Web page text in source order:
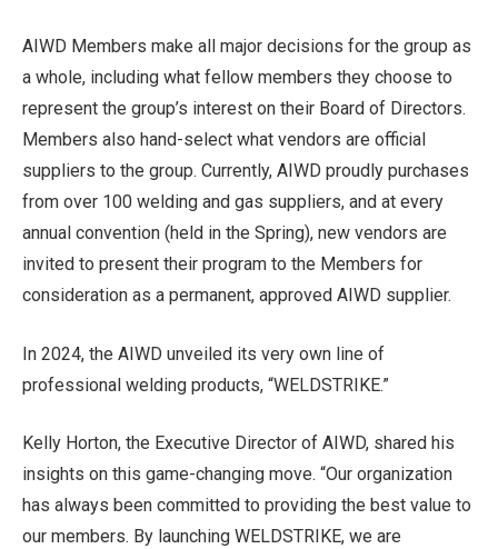
AIWD Members make all major decisions for the group as
a whole, including what fellow members they choose to
represent the group’s interest on their Board of Directors.
Members also hand-select what vendors are official
suppliers to the group. Currently, AIWD proudly purchases
from over 100 welding and gas suppliers, and at every
annual convention (held in the Spring), new vendors are
invited to present their program to the Members for
consideration as a permanent, approved AIWD supplier.
In 2024, the AIWD unveiled its very own line of
professional welding products, “WELDSTRIKE.”
Kelly Horton, the Executive Director of AIWD, shared his
insights on this game-changing move. “Our organization
has always been committed to providing the best value to
our members. By launching WELDSTRIKE, we are